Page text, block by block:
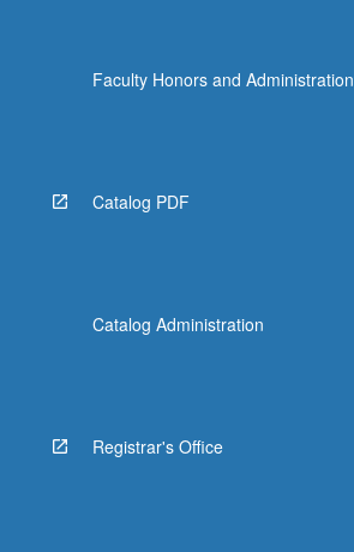
Faculty Honors and Administration
Catalog PDF
Catalog Administration
Registrar's Office